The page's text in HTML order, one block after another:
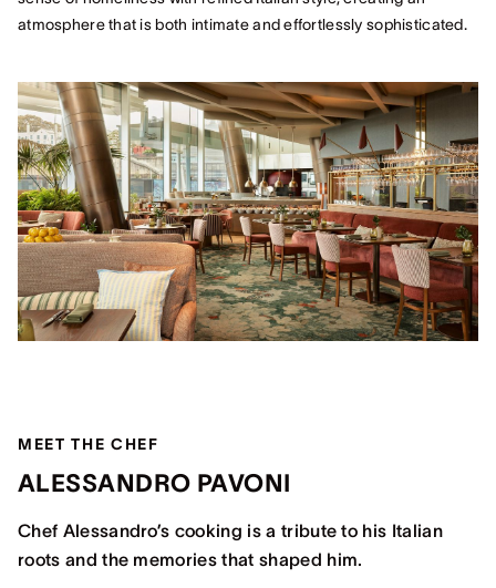
atmosphere that is both intimate and effortlessly sophisticated.
MEET THE CHEF
ALESSANDRO PAVONI
Chef Alessandro’s cooking is a tribute to his Italian
roots and the memories that shaped him.